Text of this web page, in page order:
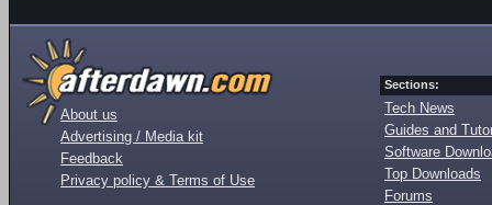
About us
Advertising / Media kit
Feedback
Privacy policy & Terms of Use
Sections:
Tech News
Guides and
Software
Top Downloads
Forums